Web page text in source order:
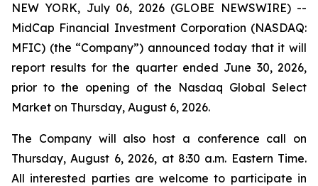
NEW YORK, July 06, 2026 (GLOBE NEWSWIRE) --
MidCap Financial Investment Corporation (NASDAQ:
MFIC) (the “Company”) announced today that it will
report results for the quarter ended June 30, 2026,
prior to the opening of the Nasdaq Global Select
Market on Thursday, August 6, 2026.
The Company will also host a conference call on
Thursday, August 6, 2026, at 8:30 a.m. Eastern Time.
All interested parties are welcome to participate in